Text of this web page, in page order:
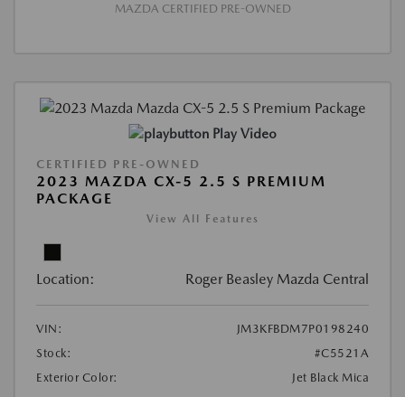
MAZDA CERTIFIED PRE-OWNED
Play Video
CERTIFIED PRE-OWNED
2023 MAZDA CX-5 2.5 S PREMIUM
PACKAGE
View All Features
Location: Roger Beasley Mazda Central
VIN:
JM3KFBDM7P0198240
Stock:
#C5521A
Exterior Color:
Jet Black Mica